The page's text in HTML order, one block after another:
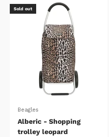
Sold out
Beagles
Alberic - Shopping
trolley leopard